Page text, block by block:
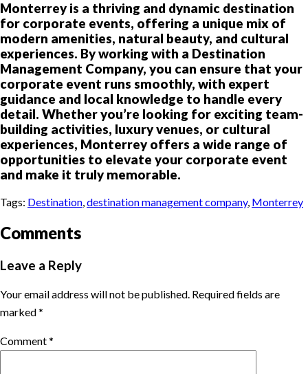
Monterrey is a thriving and dynamic destination
for corporate events, offering a unique mix of
modern amenities, natural beauty, and cultural
experiences. By working with a Destination
Management Company, you can ensure that your
corporate event runs smoothly, with expert
guidance and local knowledge to handle every
detail. Whether you’re looking for exciting team-
building activities, luxury venues, or cultural
experiences, Monterrey offers a wide range of
opportunities to elevate your corporate event
and make it truly memorable.
Tags: Destination destination management company, Monterrey
Comments
Leave a Reply
Your email address will not be published. Required fields are
marked*
Comment*